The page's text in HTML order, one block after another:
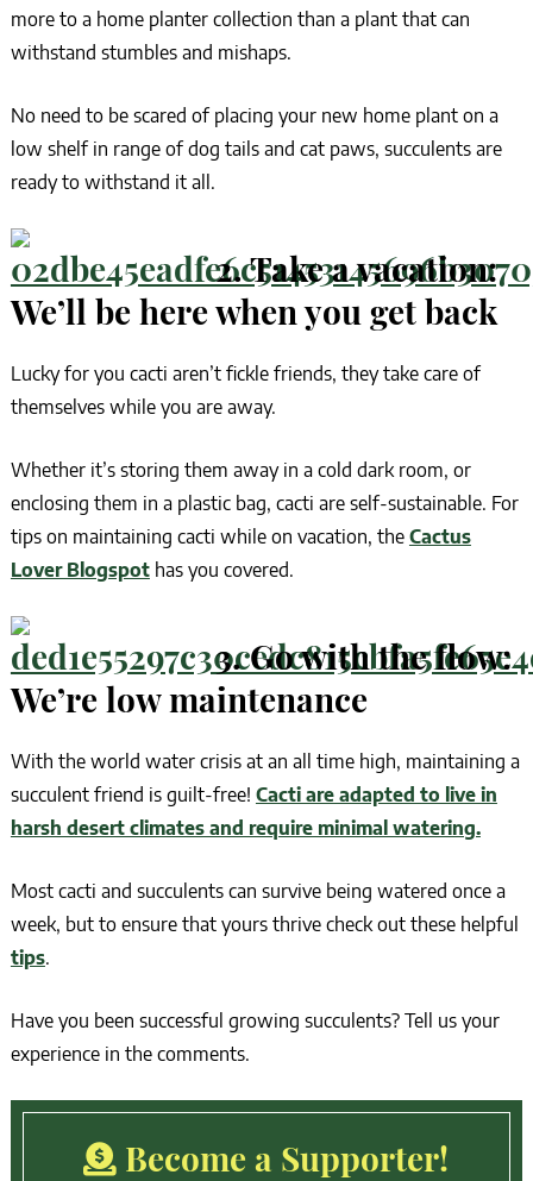
more to a home planter collection than a plant that can
withstand stumbles and mishaps.
No need to be scared of placing your new home plant on a
low shelf in range of dog tails and cat paws, succulents are
ready to withstand it all.
2. Take a vacation:
We’ll be here when you get back
Lucky for you cacti aren’t fickle friends, they take care of
themselves while you are away.
Whether it’s storing them away in a cold dark room, or
enclosing them in a plastic bag, cacti are self-sustainable. For
tips on maintaining cacti while on vacation, the Cactus
Lover Blogspothas you covered.
3. Go with the flow:
We’re low maintenance
With the world water crisis at an all time high, maintaining a
succulent friend is guilt-free! Cacti are adapted to live in
harsh desert climates and require minimal watering.
Most cacti and succulents can survive being watered once a
week, but to ensure that yours thrive check out these helpful
tips.
Have you been successful growing succulents? Tell us your
experience in the comments.
Become a Supporter!